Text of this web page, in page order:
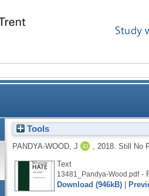
Study
Tools
PANDYA-WOOD, J 2018. Still No
Text
13481_Pandya-Wood.pdf-
Download (946kB)